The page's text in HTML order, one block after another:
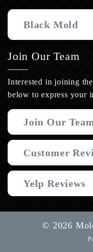
Black Mold
Join Our Team
Interested in joining
below to express your
Join Our
Customer
Yelp Reviews
© 2026